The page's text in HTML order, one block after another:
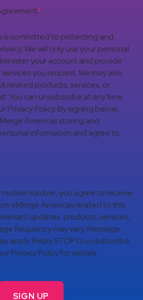
*
is committed to protecting and
We will only use your personal
your account and provide
you request. We may also
related products, services, or
You can unsubscribe at any time.
Privacy Policy. By signing below,
Americas storing and
information and agree to
mobile number, you agree to receive
eMerge Americas related to this
updates, products, services,
frequency may vary. Message
apply. Reply STOP to unsubscribe
Privacy Policy for details.